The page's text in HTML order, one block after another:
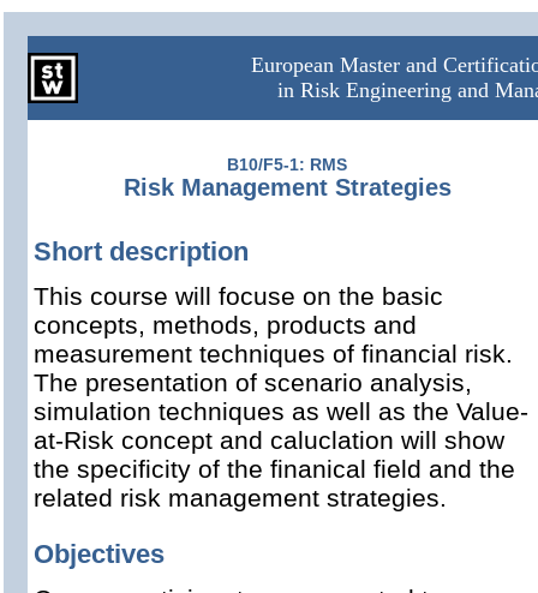
European Master and
in Risk Engineering and
B10/F5-1: RMS
Risk Management Strategies
Short description
This course will focuse on the basic
concepts, methods, products and
measurement techniques of financial risk.
The presentation of scenario analysis,
simulation techniques as well as the Value-
at-Risk concept and caluclation will show
the specificity of the finanical field and the
related risk management strategies.
Objectives